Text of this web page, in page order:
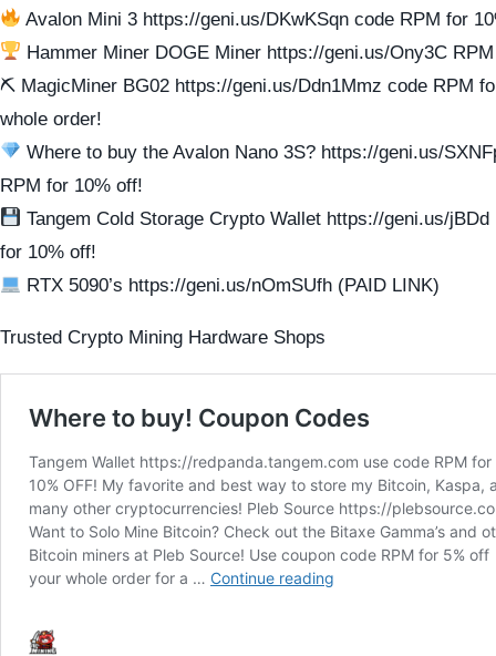
Avalon Mini 3 https://geni.us/DKwKSqn code RPM for
Hammer Miner DOGE Miner https://geni.us/Ony3C
⛏ MagicMiner BG02 https://geni.us/Ddn1Mmz code RPM
whole order!
Where to buy the Avalon Nano 3S? https://geni.us/
RPM for 10% off!
Tangem Cold Storage Crypto Wallet https://geni.us/
for 10% off!
RTX 5090’s https://geni.us/nOmSUfh (PAID LINK)
Trusted Crypto Mining Hardware Shops